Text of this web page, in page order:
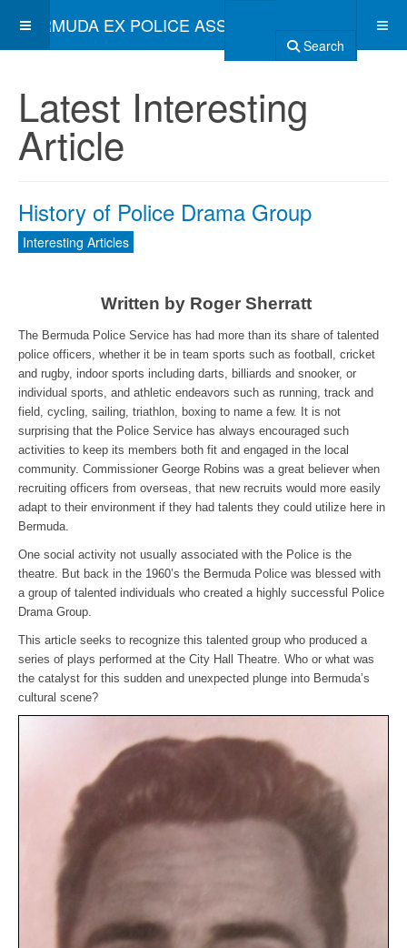
BERMUDA EX POLICE ASSOCIATION
Search
Latest Interesting
Article
History of Police Drama Group
Interesting Articles
Written by Roger Sherratt
The Bermuda Police Service has had more than its share of talented
police officers, whether it be in team sports such as football, cricket
and rugby, indoor sports including darts, billiards and snooker, or
individual sports, and athletic endeavors such as running, track and
field, cycling, sailing, triathlon, boxing to name a few. It is not
surprising that the Police Service has always encouraged such
activities to keep its members both fit and engaged in the local
community. Commissioner George Robins was a great believer when
recruiting officers from overseas, that new recruits would more easily
adapt to their environment if they had talents they could utilize here in
Bermuda.
One social activity not usually associated with the Police is the
theatre. But back in the 1960’s the Bermuda Police was blessed with
a group of talented individuals who created a highly successful Police
Drama Group.
This article seeks to recognize this talented group who produced a
series of plays performed at the City Hall Theatre. Who or what was
the catalyst for this sudden and unexpected plunge into Bermuda’s
cultural scene?